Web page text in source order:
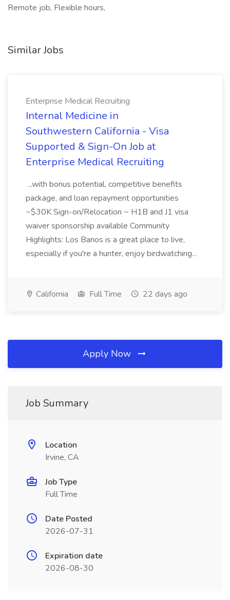
Remote job, Flexible hours,
Similar Jobs
Enterprise Medical Recruiting
Internal Medicine in
Southwestern California - Visa
Supported & Sign-On Job at
Enterprise Medical Recruiting
...with bonus potential, competitive benefits
package, and loan repayment opportunities
~$30K Sign-on/Relocation ~ H1B and J1 visa
waiver sponsorship available Community
Highlights: Los Banos is a great place to live,
especially if you're a hunter, enjoy birdwatching...
California Full Time 22 days ago
Apply Now
Job Summary
Location
Irvine, CA
Job Type
Full Time
Date Posted
2026-07-31
Expiration date
2026-08-30